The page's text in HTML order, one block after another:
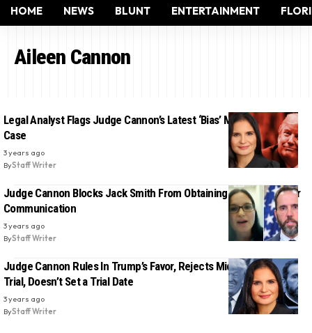
HOME NEWS BLUNT ENTERTAINMENT
Aileen Cannon
Legal Analyst Flags Judge Cannon’s Latest ‘Bias’ Move in Trump
Case
3 years ago
ByStaff Writer
Judge Cannon Blocks Jack Smith From Obtaining Trump’s Lawyer
Communication
3 years ago
ByStaff Writer
Judge Cannon Rules In Trump’s Favor, Rejects Mid-December
Trial, Doesn’t Set a Trial Date
3 years ago
ByStaff Writer